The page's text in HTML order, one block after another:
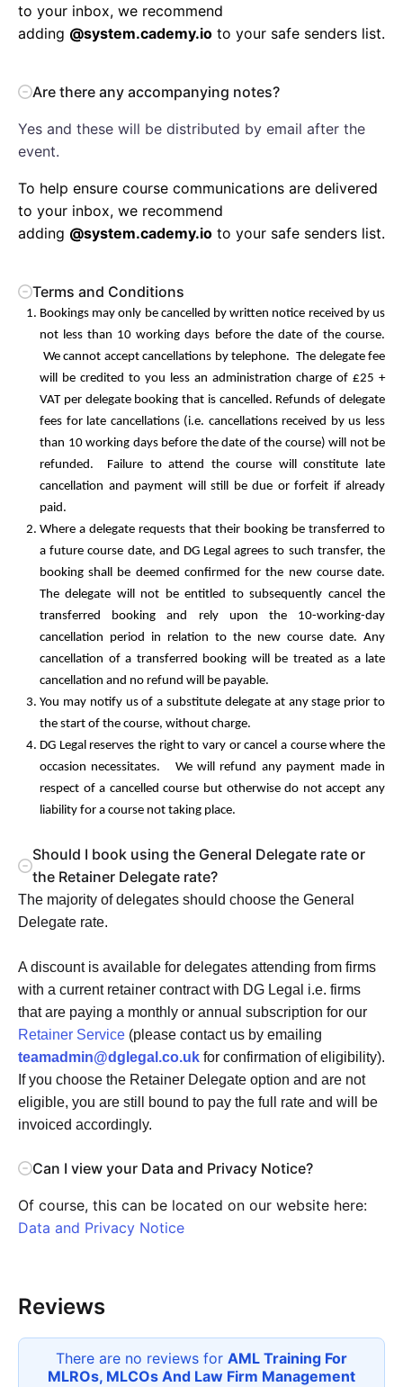
to your inbox, we recommend
adding @system.cademy.io to your safe senders list.
Are there any accompanying notes?
Yes and these will be distributed by email after the
event.
To help ensure course communications are delivered
to your inbox, we recommend
adding @system.cademy.io to your safe senders list.
Terms and Conditions
Bookings may only be cancelled by written notice received by us
not less than 10 working days before the date of the course.
We cannot accept cancellations by telephone. The delegate fee
will be credited to you less an administration charge of £25 +
VAT per delegate booking that is cancelled. Refunds of delegate
fees for late cancellations (i.e. cancellations received by us less
than 10 working days before the date of the course) will not be
refunded. Failure to attend the course will constitute late
cancellation and payment will still be due or forfeit if already
paid.
Where a delegate requests that their booking be transferred to
a future course date, and DG Legal agrees to such transfer, the
booking shall be deemed confirmed for the new course date.
The delegate will not be entitled to subsequently cancel the
transferred booking and rely upon the 10-working-day
cancellation period in relation to the new course date. Any
cancellation of a transferred booking will be treated as a late
cancellation and no refund will be payable.
You may notify us of a substitute delegate at any stage prior to
the start of the course, without charge.
DG Legal reserves the right to vary or cancel a course where the
occasion necessitates. We will refund any payment made in
respect of a cancelled course but otherwise do not accept any
liability for a course not taking place.
Should I book using the General Delegate rate or
the Retainer Delegate rate?
The majority of delegates should choose the General
Delegate rate.
A discount is available for delegates attending from firms
with a current retainer contract with DG Legal i.e. firms
that are paying a monthly or annual subscription for our
Retainer Service (please contact us by emailing
teamadmin@dglegal.co.uk for confirmation of eligibility).
If you choose the Retainer Delegate option and are not
eligible, you are still bound to pay the full rate and will be
invoiced accordingly.
Can I view your Data and Privacy Notice?
Of course, this can be located on our website here:
Data and Privacy Notice
Reviews
There are no reviews for AML Training For
MLROs, MLCOs And Law Firm Management